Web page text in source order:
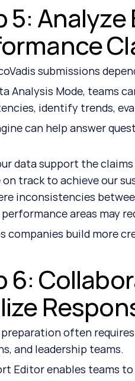
5: Analyze
submissions
Analysis Mode, teams
identify trends,
can help answer
data support the
on track to achieve our
inconsistencies
areas may
companies build more
6:
preparation often
and leadership teams.
Editor enables teams